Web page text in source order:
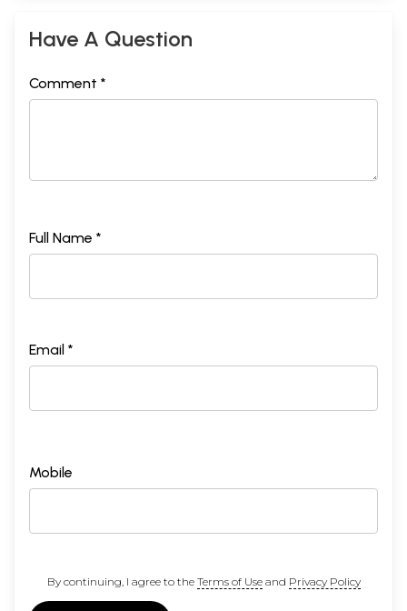
Have A Question
Comment *
Full Name *
Email *
Mobile
By continuing, I agree to the Terms of Useand Privacy Policy